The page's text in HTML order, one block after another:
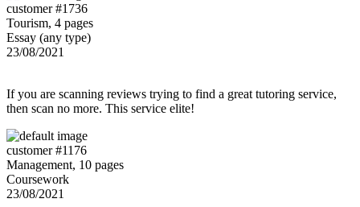
customer #1736
Tourism, 4 pages
Essay (any type)
23/08/2021
If you are scanning reviews trying to find a great tutoring service,
then scan no more. This service elite!
customer #1176
Management, 10 pages
Coursework
23/08/2021